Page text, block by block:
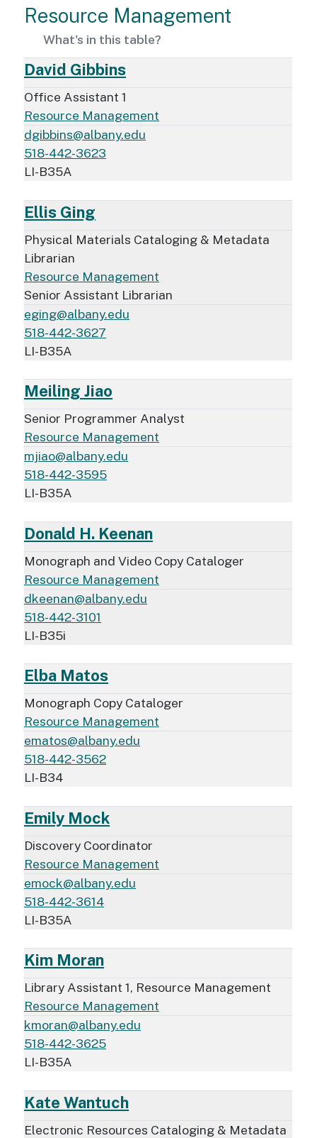
Resource Management
What's in this table?
David Gibbins
Office Assistant 1
Resource Management
dgibbins@albany.edu
518-442-3623
LI-B35A
Ellis Ging
Physical Materials Cataloging & Metadata
Librarian
Resource Management
Senior Assistant Librarian
eging@albany.edu
518-442-3627
LI-B35A
Meiling Jiao
Senior Programmer Analyst
Resource Management
mjiao@albany.edu
518-442-3595
LI-B35A
Donald H. Keenan
Monograph and Video Copy Cataloger
Resource Management
dkeenan@albany.edu
518-442-3101
LI-B35i
Elba Matos
Monograph Copy Cataloger
Resource Management
ematos@albany.edu
518-442-3562
LI-B34
Emily Mock
Discovery Coordinator
Resource Management
emock@albany.edu
518-442-3614
LI-B35A
Kim Moran
Library Assistant 1, Resource Management
Resource Management
kmoran@albany.edu
518-442-3625
LI-B35A
Kate Wantuch
Electronic Resources Cataloging & Metadata